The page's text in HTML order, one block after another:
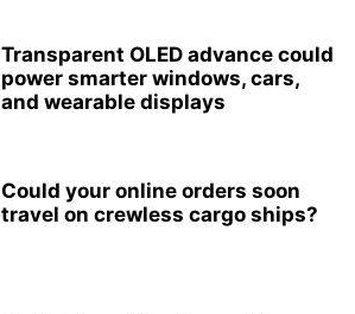
Transparent OLED advance could
power smarter windows, cars,
and wearable displays
Could your online orders soon
travel on crewless cargo ships?